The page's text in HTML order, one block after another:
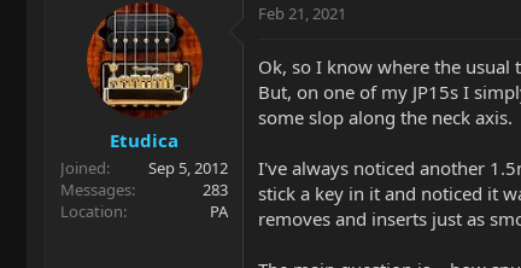
r
t
e
r
a
r
t
d
a
t
e
Etudica
Joined
Sep 5, 2012
Messages
283
Location
PA
Feb 21, 2021
Ok, so I know where the
But, on one of my JP15s I
some slop along the neck axis.
I've always noticed another
stick a key in it and noticed it
removes and inserts just as